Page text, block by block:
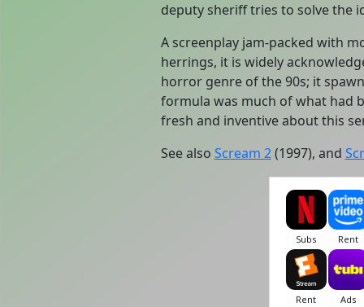
deputy sheriff tries to solve the
A screenplay jam-packed with
herrings, it is widely
horror genre of the 90s; it
formula was much of what had
fresh and inventive about this
See also Scream 2(1997), and